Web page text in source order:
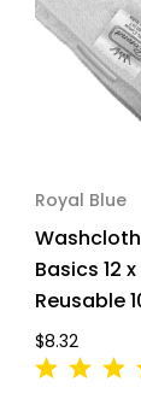
Royal Blue
Basics 12
Reusable
$8.32